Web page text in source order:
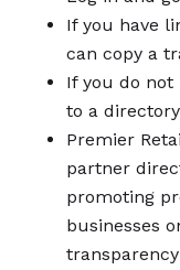
If you have
can copy a
If you do
to a
Premier
partner
promoting
businesses